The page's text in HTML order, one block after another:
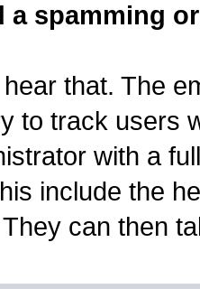
a spamming
that. The
to track users
with a
include the
can then